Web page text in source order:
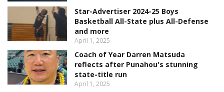
Star-Advertiser 2024-25 Boys
Basketball All-State plus All-Defense
and more
April 1, 2025
Coach of Year Darren Matsuda
reflects after Punahou's stunning
state-title run
April 1, 2025